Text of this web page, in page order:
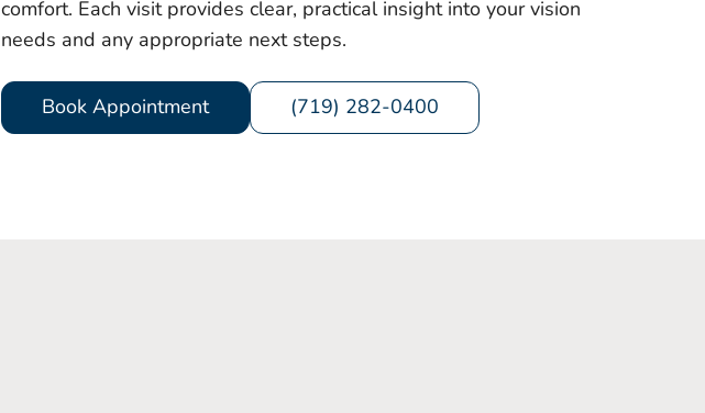
comfort. Each visit provides clear, practical insight into your vision
needs and any appropriate next steps.
Book Appointment (719) 282-0400